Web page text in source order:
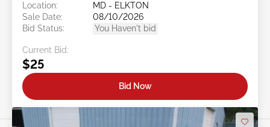
Location:
MD - ELKTON
Sale Date:
08/10/2026
Bid Status:
You Haven't bid
Current Bid:
$25
Bid Now